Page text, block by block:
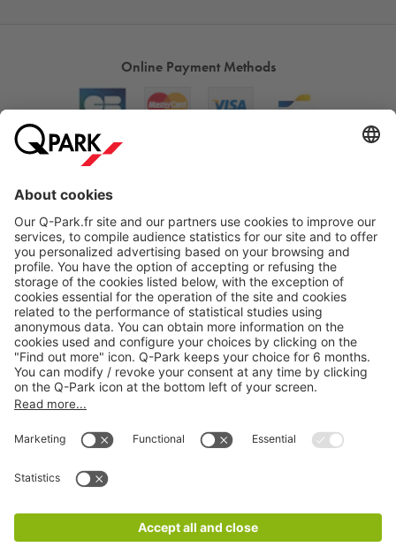
Online Payment Methods
Products
Services
CGV
Legal information